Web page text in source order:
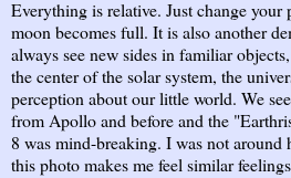
Everything is relative. Just change
moon becomes full. It is also another
always see new sides in familiar
the center of the solar system, the
perception about our little world. We
from Apollo and before and the
8 was mind-breaking. I was not around
this photo makes me feel similar